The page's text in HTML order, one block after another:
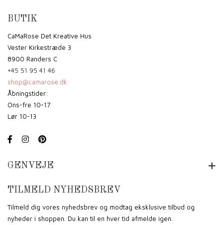
BUTIK
CaMaRose Det Kreative Hus
Vester Kirkestræde 3
8900 Randers C
+45 51 95 41 46
shop@camarose.dk
Åbningstider:
Ons-fre 10-17
Lør 10-13
GENVEJE
TILMELD NYHEDSBREV
Tilmeld dig vores nyhedsbrev og modtag eksklusive tilbud og
nyheder i shoppen. Du kan til en hver tid afmelde igen.